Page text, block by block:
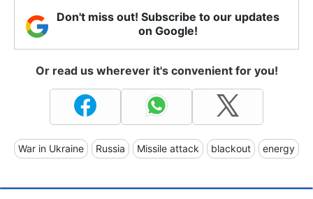
Don't miss out! Subscribe to our updates
on Google!
Or read us wherever it's convenient for you!
War in Ukraine Russia Missile attack blackout energy